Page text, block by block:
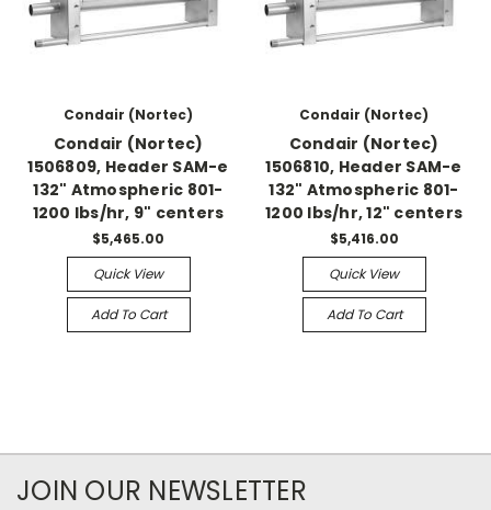
Condair (Nortec)
Condair (Nortec)
1506809, Header SAM-e
132" Atmospheric 801-
1200 lbs/hr, 9" centers
$5,465.00
Quick View
Add To Cart
Condair (Nortec)
Condair (Nortec)
1506810, Header SAM-e
132" Atmospheric 801-
1200 lbs/hr, 12" centers
$5,416.00
Quick View
Add To Cart
JOIN OUR NEWSLETTER